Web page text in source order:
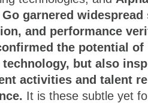
garnered
and performance
the potential of
technology, but also
activities and talent
It is these subtle yet